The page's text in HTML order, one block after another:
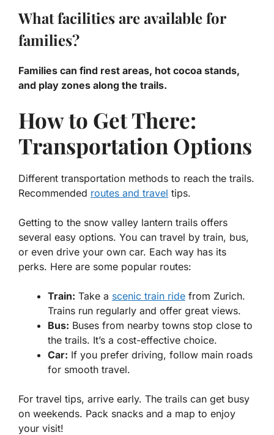
What facilities are available for
families?
Families can find rest areas, hot cocoa stands,
and play zones along the trails.
How to Get There:
Transportation Options
Different transportation methods to reach the trails.
Recommended routes and travel tips.
Getting to the snow valley lantern trails offers
several easy options. You can travel by train, bus,
or even drive your own car. Each way has its
perks. Here are some popular routes:
Train: Take a scenic train ride from Zurich.
Trains run regularly and offer great views.
Bus: Buses from nearby towns stop close to
the trails. It’s a cost-effective choice.
Car: If you prefer driving, follow main roads
for smooth travel.
For travel tips, arrive early. The trails can get busy
on weekends. Pack snacks and a map to enjoy
your visit!